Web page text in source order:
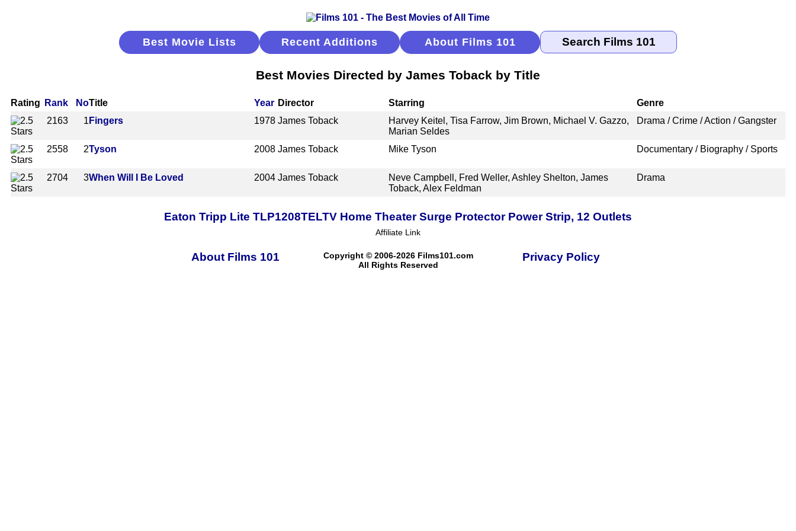
Best Movie Lists Recent Additions About Films 101
Best Movies Directed by James Toback by Title
Rating Rank NoTitle Year Director Starring
Genre
2163
1 Fingers 1978 James Toback
Harvey Keitel, Tisa Farrow, Jim Brown, Michael V. Gazzo,
Marian Seldes
Drama / Crime / Action / Gangster
2558 2Tyson 2008 James Toback Mike Tyson Documentary / Biography / Sports
2704 3When Will I Be Loved 2004 James Toback
Neve Campbell, Fred Weller, Ashley Shelton, James
Toback, Alex Feldman
Drama
Eaton Tripp Lite TLP1208TELTV Home Theater Surge Protector Power Strip, 12 Outlets
Affiliate Link
About Films 101
Copyright © 2006-2026 Films101.com
All Rights Reserved
Privacy Policy